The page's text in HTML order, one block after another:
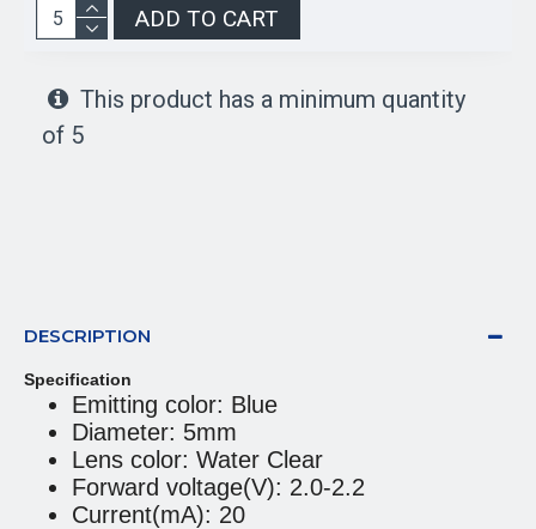
ADD TO CART
This product has a minimum quantity
of 5
DESCRIPTION
Specification
Emitting color: Blue
Diameter: 5mm
Lens color: Water Clear
Forward voltage(V): 2.0-2.2
Current(mA): 20